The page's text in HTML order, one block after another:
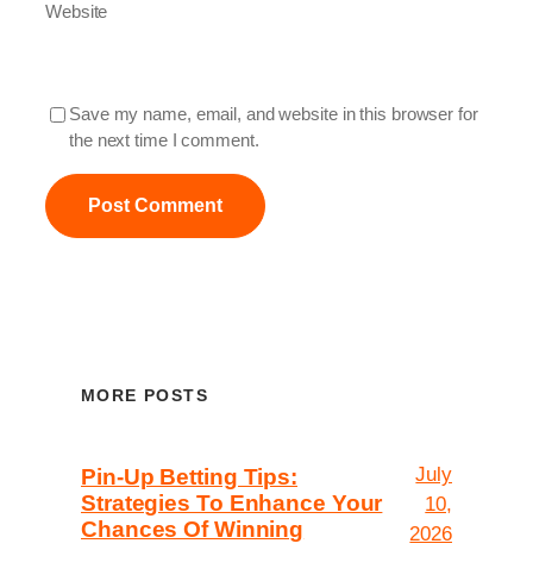
Website
Save my name, email, and website in this browser for
the next time I comment.
MORE POSTS
Pin-Up Betting Tips:
Strategies To Enhance Your
Chances Of Winning
July
10,
2026